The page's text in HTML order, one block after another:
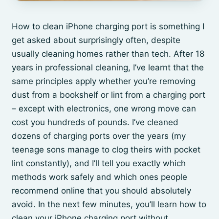
How to clean iPhone charging port is something I
get asked about surprisingly often, despite
usually cleaning homes rather than tech. After 18
years in professional cleaning, I’ve learnt that the
same principles apply whether you’re removing
dust from a bookshelf or lint from a charging port
– except with electronics, one wrong move can
cost you hundreds of pounds. I’ve cleaned
dozens of charging ports over the years (my
teenage sons manage to clog theirs with pocket
lint constantly), and I’ll tell you exactly which
methods work safely and which ones people
recommend online that you should absolutely
avoid. In the next few minutes, you’ll learn how to